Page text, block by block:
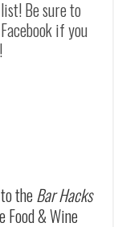
Be sure to
if you
theBar Hacks
Food & Wine